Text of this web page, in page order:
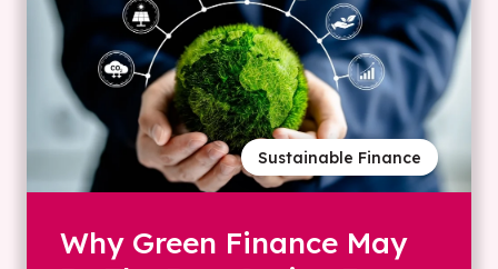
Sustainable Finance
Why Green Finance May